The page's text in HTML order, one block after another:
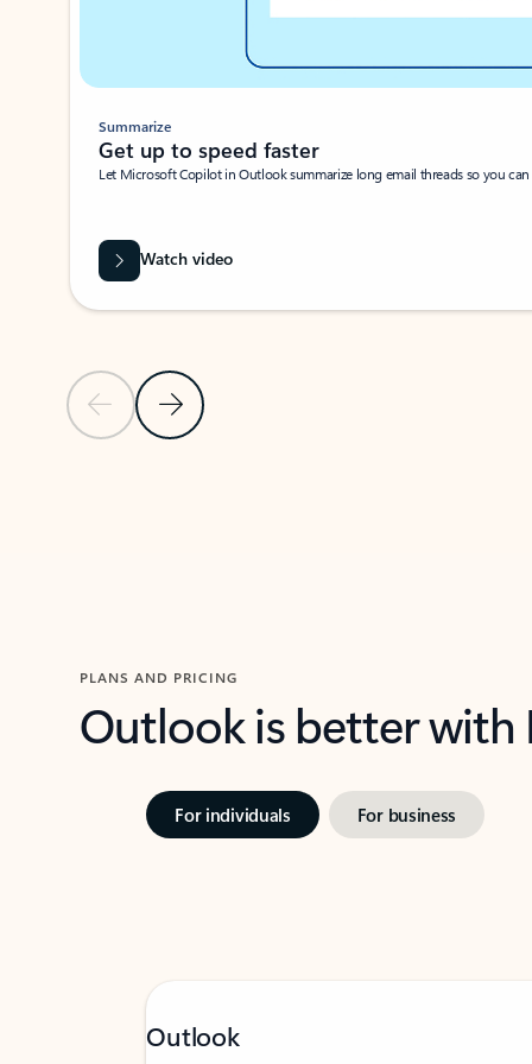
Previous SlideNext Slide
Summarize
Get up to speed faster ​
Let Microsoft Copilot in Outlook summarize long email threads so you
Watch video
PLANS AND PRICING
Outlook is better
For individuals For business
Outlook